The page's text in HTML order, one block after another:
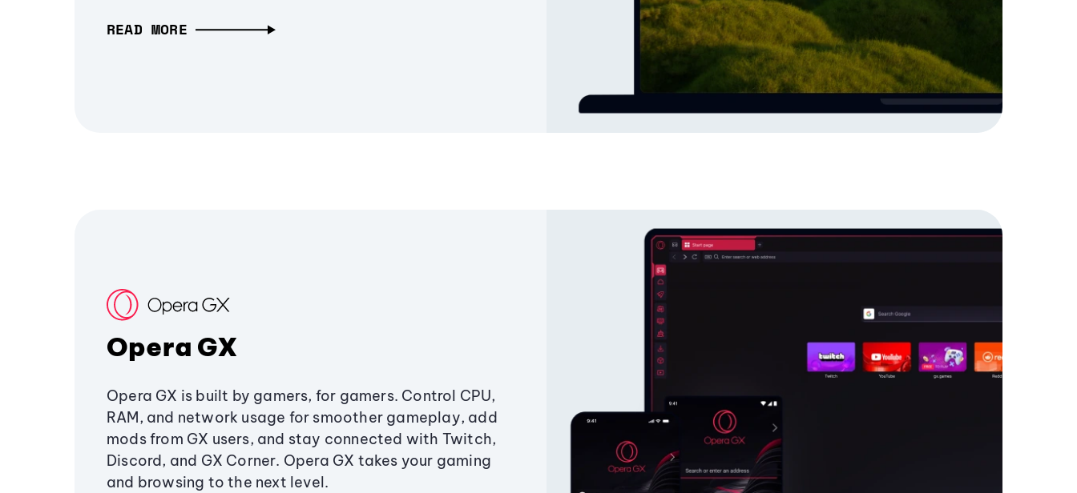
READ MORE
Opera GX
Opera GX is built by gamers, for gamers. Control CPU,
RAM, and network usage for smoother gameplay, add
mods from GX users, and stay connected with Twitch,
Discord, and GX Corner. Opera GX takes your gaming
and browsing to the next level.